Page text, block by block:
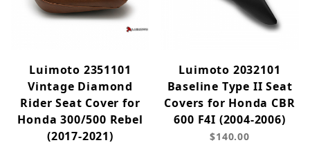
Luimoto 2351101
Vintage Diamond
Rider Seat Cover for
Honda 300/500 Rebel
(2017-2021)
Luimoto 2032101
Baseline Type II Seat
Covers for Honda CBR
600 F4I (2004-2006)
$140.00